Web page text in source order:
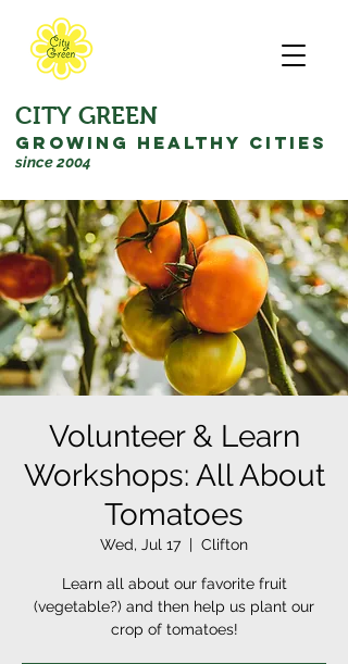
CITY GREEN
GROWING HEALTHY CITIES
since 2004
Volunteer & Learn
Workshops: All About
Tomatoes
Wed, Jul 17
  |
Clifton
Learn all about our favorite fruit
(vegetable?) and then help us plant our
crop of tomatoes!